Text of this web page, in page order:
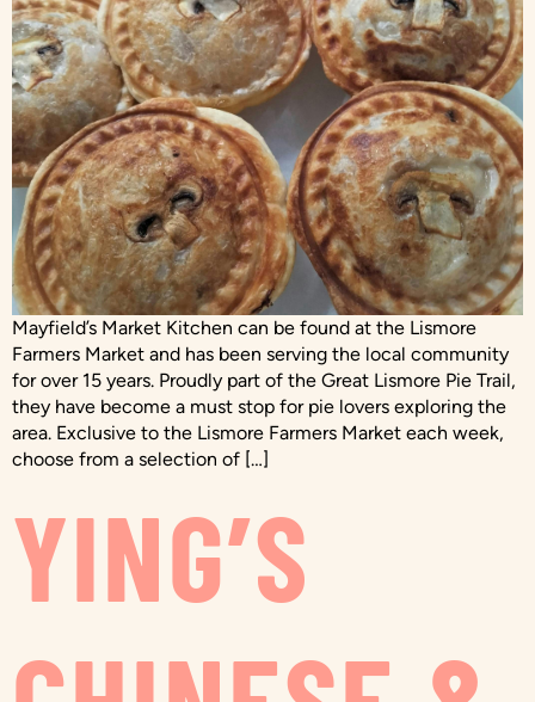
Mayfield’s Market Kitchen can be found at the Lismore
Farmers Market and has been serving the local community
for over 15 years. Proudly part of the Great Lismore Pie Trail,
they have become a must stop for pie lovers exploring the
area. Exclusive to the Lismore Farmers Market each week,
choose from a selection of […]
YING’S